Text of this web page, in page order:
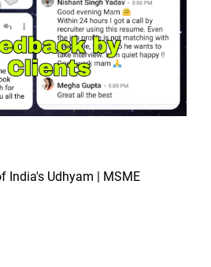
India's Udhyam | MSME